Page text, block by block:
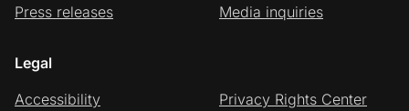
Press releases
Media inquiries
Legal
Accessibility
Privacy Rights Center